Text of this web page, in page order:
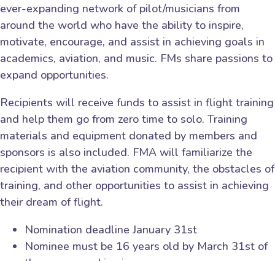
ever-expanding network of pilot/musicians from
around the world who have the ability to inspire,
motivate, encourage, and assist in achieving goals in
academics, aviation, and music. FMs share passions to
expand opportunities.
Recipients will receive funds to assist in flight training
and help them go from zero time to solo. Training
materials and equipment donated by members and
sponsors is also included. FMA will familiarize the
recipient with the aviation community, the obstacles of
training, and other opportunities to assist in achieving
their dream of flight.
Nomination deadline January 31st
Nominee must be 16 years old by March 31st of